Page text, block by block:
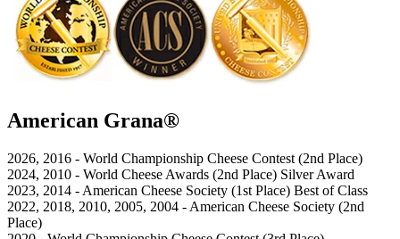
American Grana®
2026, 2016 - World Championship Cheese Contest (2nd Place)
2024, 2010 - World Cheese Awards (2nd Place) Silver Award
2023, 2014 - American Cheese Society (1st Place) Best of Class
2022, 2018, 2010, 2005, 2004 - American Cheese Society (2nd
Place)